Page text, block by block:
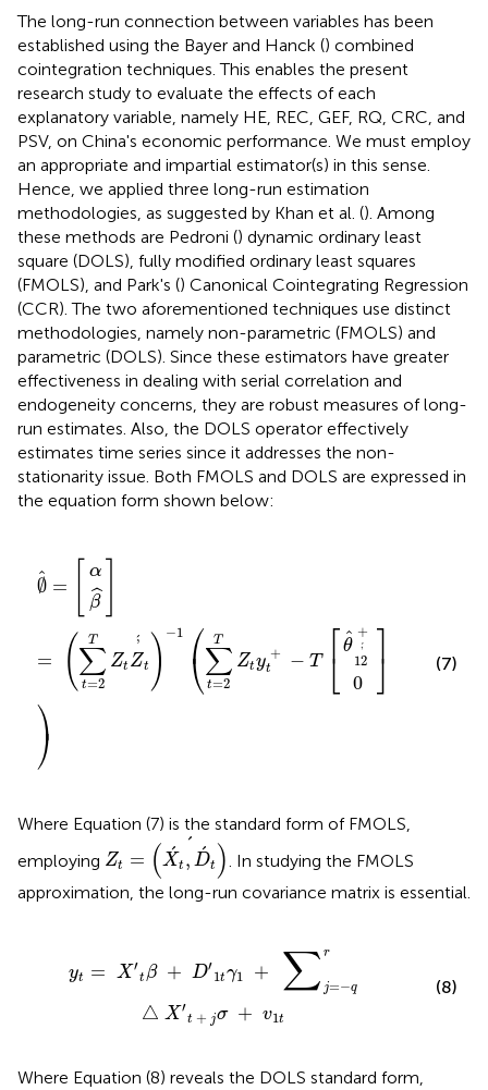
The long-run connection between variables has been
established using the Bayer and Hanck () combined
cointegration techniques. This enables the present
research study to evaluate the effects of each
explanatory variable, namely HE, REC, GEF, RQ, CRC, and
PSV, on China's economic performance. We must employ
an appropriate and impartial estimator(s) in this sense.
Hence, we applied three long-run estimation
methodologies, as suggested by Khan et al. (). Among
these methods are Pedroni () dynamic ordinary least
square (DOLS), fully modified ordinary least squares
(FMOLS), and Park's () Canonical Cointegrating Regression
(CCR). The two aforementioned techniques use distinct
methodologies, namely non-parametric (FMOLS) and
parametric (DOLS). Since these estimators have greater
effectiveness in dealing with serial correlation and
endogeneity concerns, they are robust measures of long-
run estimates. Also, the DOLS operator effectively
estimates time series since it addresses the non-
stationarity issue. Both FMOLS and DOLS are expressed in
the equation form shown below:
ˆ
∅ =
α
ˆ
β
= ( T
∑
t=2
Zt
´’
Zt ) −1 ⎛
⎝
T
∑
t=2
Zty +
t − T ⎡
⎣
ˆ
θ
+
´’
12
0
⎤
⎦
⎞
⎠
[t= 2T
(7)
Where Equation (7) is the standard form of FMOLS,
employing Zt =
´
( ´
Xt , ´
Dt )
Zt=( X ´ t, D´t )´
. In studying the FMOLS
approximation, the long-run covariance matrix is essential.
yt = X′
t β + D′
1tγ1 + ∑ r
j=−q
△ X′
t + jσ + v1t
(8)
Where Equation (8) reveals the DOLS standard form,